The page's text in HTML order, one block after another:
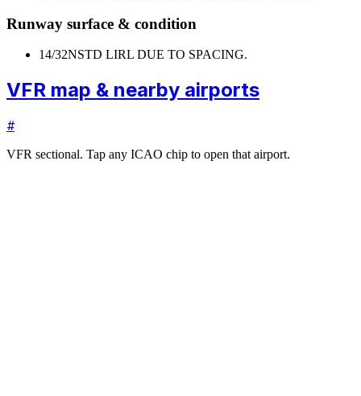
Runway surface & condition
14/32NSTD LIRL DUE TO SPACING.
VFR map & nearby airports
#
VFR sectional. Tap any ICAO chip to open that airport.